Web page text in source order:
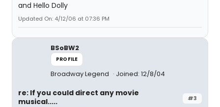
and Hello Dolly
Updated On: 4/12/06 at 07:36 PM
BSoBW2
PROFILE
Broadway Legend Joined: 12/8/04
#3
re: If you could direct any movie
musical.....